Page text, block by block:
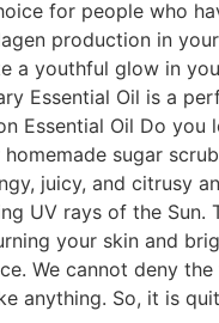
for people who
production in
a youthful glow in
Essential Oil is a
Essential Oil Do
sugar
juicy, and citrusy
UV rays of the
your skin and
We cannot deny
anything. So, it is